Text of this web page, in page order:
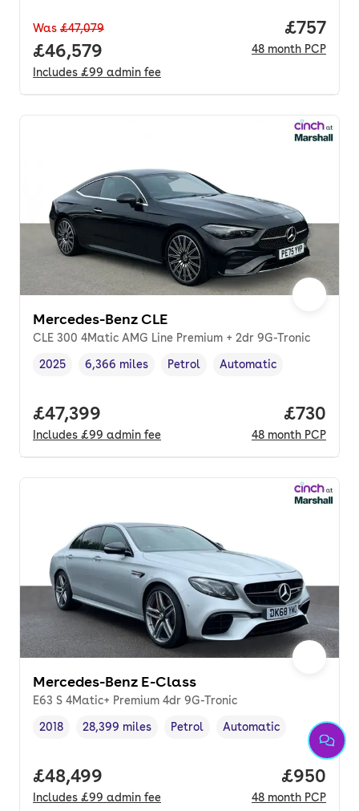
Was £47,079
Full price.
£46,579
Includes £99 admin fee
Price
£757
48 month PCP
Mercedes-Benz CLE
CLE 300 4Matic AMG Line Premium + 2dr 9G-Tronic
Vehicle year
2025
Mileage,
6,366 miles
Fuel type ,
Petrol
Transmission type
Automatic
Full price.
£47,399
Includes £99 admin fee
Price
£730
48 month PCP
Mercedes-Benz E-Class
E63 S 4Matic+ Premium 4dr 9G-Tronic
Vehicle year,
2018
Mileage,
28,399 miles
Fuel type ,
Petrol
Transmission type,
Automatic
Full price.
£48,499
Includes £99 admin fee
Price
£950
48 month PCP